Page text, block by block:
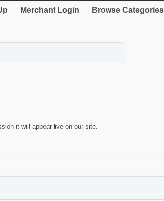
Merchant Login Browse Categories
it will appear live on our site.